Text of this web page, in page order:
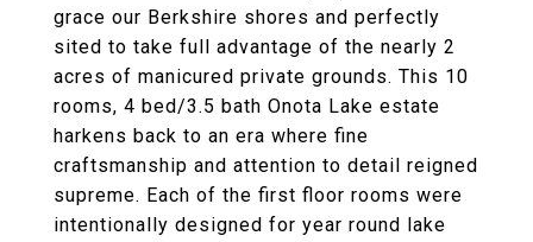
grace our Berkshire shores and perfectly
sited to take full advantage of the nearly 2
acres of manicured private grounds. This 10
rooms, 4 bed/3.5 bath Onota Lake estate
harkens back to an era where fine
craftsmanship and attention to detail reigned
supreme. Each of the first floor rooms were
intentionally designed for year round lake